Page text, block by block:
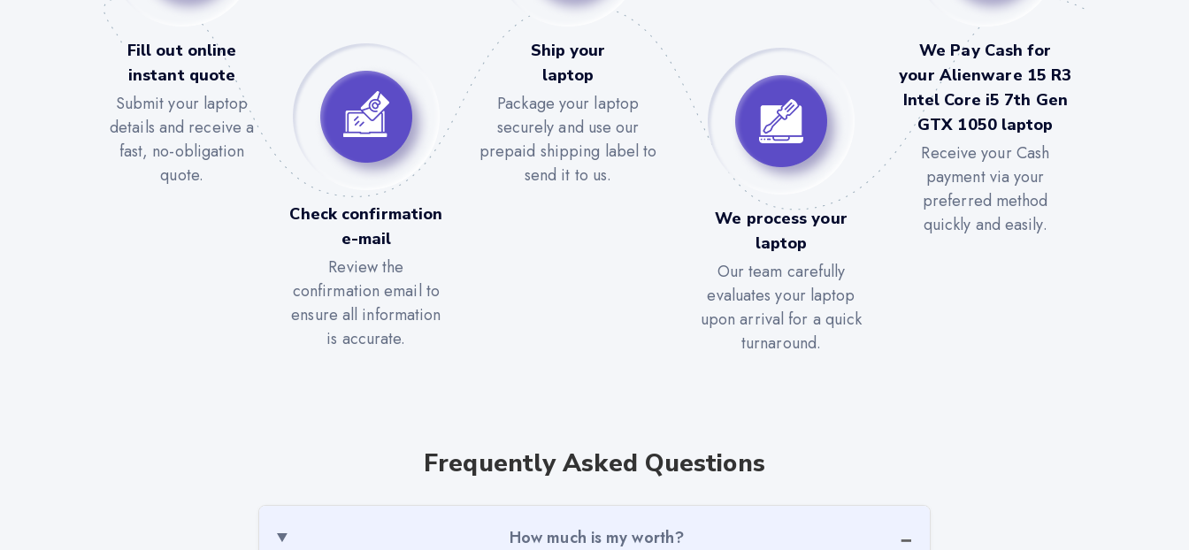
Fill out online
instant quote
Submit your laptop
details and receive a
fast, no-obligation
quote.
Check confirmation
e-mail
Review the
confirmation email to
ensure all information
is accurate.
Ship your
laptop
Package your laptop
securely and use our
prepaid shipping label to
send it to us.
We process your
laptop
Our team carefully
evaluates your laptop
upon arrival for a quick
turnaround.
We Pay Cash for
your Alienware 15 R3
Intel Core i5 7th Gen
GTX 1050 laptop
Receive your Cash
payment via your
preferred method
quickly and easily.
Frequently Asked Questions
How much is my worth?